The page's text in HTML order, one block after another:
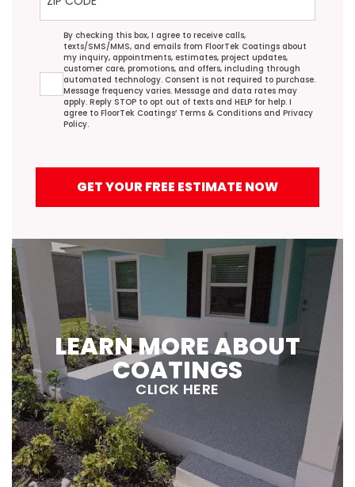
Agreement
By checking this box, I agree to receive calls,
texts/SMS/MMS, and emails from FloorTek Coatings about
my inquiry, appointments, estimates, project updates,
customer care, promotions, and offers, including through
automated technology. Consent is not required to purchase.
Message frequency varies. Message and data rates may
apply. Reply STOP to opt out of texts and HELP for help. I
agree to FloorTek Coatings’ Terms & Conditions and Privacy
Policy.
GET YOUR FREE ESTIMATE NOW
LEARN MORE ABOUT
COATINGS
CLICK HERE